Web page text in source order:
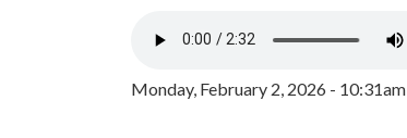
Monday, February 2, 2026 - 10:31am